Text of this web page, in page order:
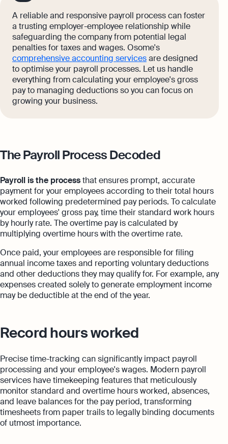
A reliable and responsive payroll process can foster
a trusting employer-employee relationship while
safeguarding the company from potential legal
penalties for taxes and wages. Osome's
comprehensive accounting servicesare designed
to optimise your payroll processes. Let us handle
everything from calculating your employee's gross
pay to managing deductions so you can focus on
growing your business.
The Payroll Process Decoded
Payroll is the processthat ensures prompt, accurate
payment for your employees according to their total hours
worked following predetermined pay periods. To calculate
your employees' gross pay, time their standard work hours
by hourly rate. The overtime pay is calculated by
multiplying overtime hours with the overtime rate.
Once paid, your employees are responsible for filing
annual income taxes and reporting voluntary deductions
and other deductions they may qualify for. For example, any
expenses created solely to generate employment income
may be deductible at the end of the year.
Record hours worked
Precise time-tracking can significantly impact payroll
processing and your employee's wages. Modern payroll
services have timekeeping features that meticulously
monitor standard and overtime hours worked, absences,
and leave balances for the pay period, transforming
timesheets from paper trails to legally binding documents
of utmost importance.